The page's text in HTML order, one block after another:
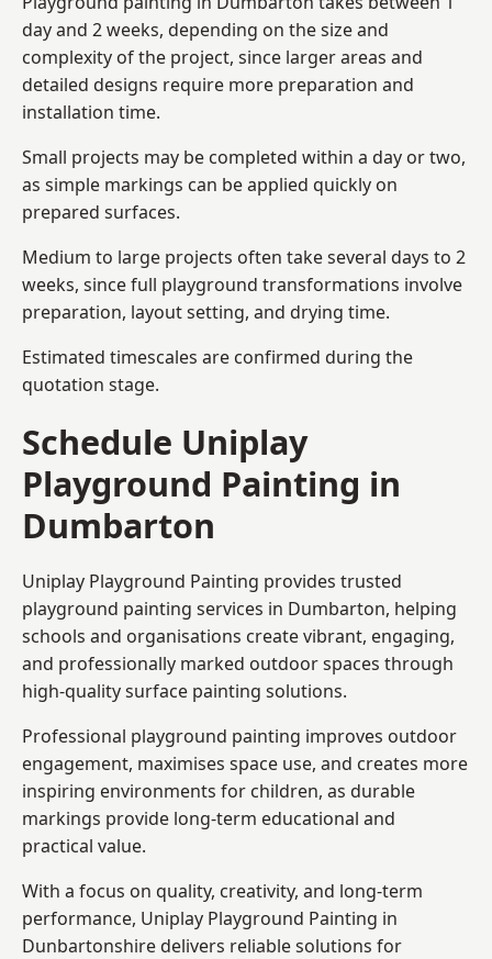
day and 2 weeks, depending on the size and
complexity of the project, since larger areas and
detailed designs require more preparation and
installation time.
Small projects may be completed within a day or two,
as simple markings can be applied quickly on
prepared surfaces.
Medium to large projects often take several days to 2
weeks, since full playground transformations involve
preparation, layout setting, and drying time.
Estimated timescales are confirmed during the
quotation stage.
Schedule Uniplay
Playground Painting in
Dumbarton
Uniplay Playground Painting provides trusted
playground painting services in Dumbarton, helping
schools and organisations create vibrant, engaging,
and professionally marked outdoor spaces through
high-quality surface painting solutions.
Professional playground painting improves outdoor
engagement, maximises space use, and creates more
inspiring environments for children, as durable
markings provide long-term educational and
practical value.
With a focus on quality, creativity, and long-term
performance, Uniplay Playground Painting in
Dunbartonshire delivers reliable solutions for